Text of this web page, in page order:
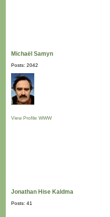
Michaël Samyn
Posts: 2042
View Profile WWW
Jonathan Hise Kaldma
Posts: 41